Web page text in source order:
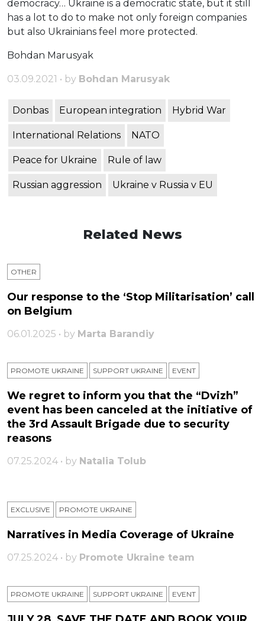
democracy… Ukraine is a democratic state, but it still
has a lot to do to make not only foreign companies
but also Ukrainians feel more protected.
Bohdan Marusyak
03.09.2021 • by Bohdan Marusyak
Donbas European integration Hybrid War
International Relations NATO
Peace for Ukraine Rule of law
Russian aggression Ukraine v Russia v EU
Related News
OTHER
Our response to the ‘Stop Militarisation’ call
on Belgium
06.01.2025 • by Marta Barandiy
PROMOTE UKRAINE SUPPORT UKRAINE ЕVENT
We regret to inform you that the “Dvizh”
event has been canceled at the initiative of
the 3rd Assault Brigade due to security
reasons
07.25.2024 • by Natalia Tolub
EXCLUSIVE PROMOTE UKRAINE
Narratives in Media Coverage of Ukraine
07.25.2024 • by Promote Ukraine team
PROMOTE UKRAINE SUPPORT UKRAINE ЕVENT